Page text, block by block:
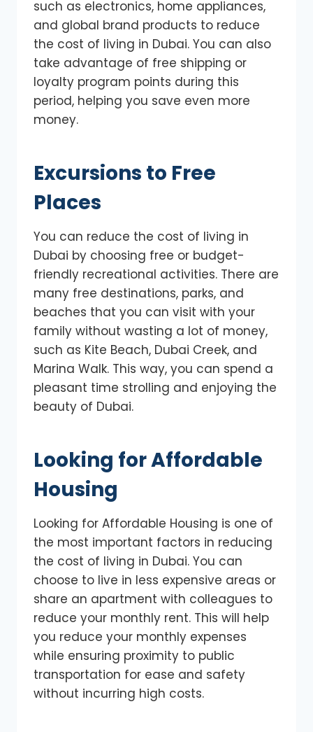
such as electronics, home appliances,
and global brand products to reduce
the cost of living in Dubai. You can also
take advantage of free shipping or
loyalty program points during this
period, helping you save even more
money.
Excursions to Free
Places
You can reduce the cost of living in
Dubai by choosing free or budget-
friendly recreational activities. There are
many free destinations, parks, and
beaches that you can visit with your
family without wasting a lot of money,
such as Kite Beach, Dubai Creek, and
Marina Walk. This way, you can spend a
pleasant time strolling and enjoying the
beauty of Dubai.
Looking for Affordable
Housing
Looking for Affordable Housing is one of
the most important factors in reducing
the cost of living in Dubai. You can
choose to live in less expensive areas or
share an apartment with colleagues to
reduce your monthly rent. This will help
you reduce your monthly expenses
while ensuring proximity to public
transportation for ease and safety
without incurring high costs.